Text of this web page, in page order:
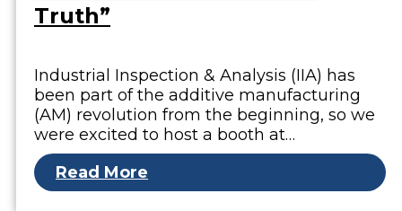
Truth”
Industrial Inspection & Analysis (IIA) has
been part of the additive manufacturing
(AM) revolution from the beginning, so we
were excited to host a booth at…
Read More